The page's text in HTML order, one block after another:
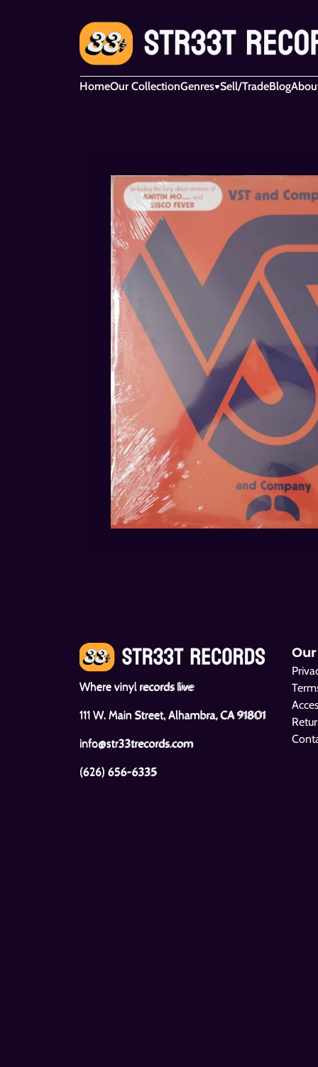
HomeOur CollectionGenres Sell/TradeBlog
Where vinyl records live
111 W. Main Street, Alhambra, CA 91801
info@str33trecords.com
(626) 656-6335